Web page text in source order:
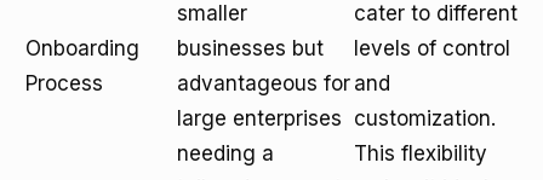
Onboarding
Process
smaller
businesses but
advantageous for
large enterprises
needing a
cater to different
levels of control
and
customization.
This flexibility